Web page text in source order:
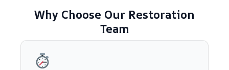
Why Choose Our Restoration
Team